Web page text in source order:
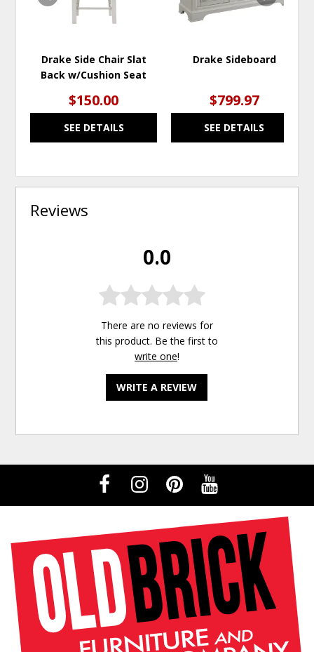
Drake Side Chair Slat
Back w/Cushion Seat
$150.00
SEE DETAILS
Drake Sideboard
$799.97
SEE DETAILS
Reviews
0.0
There are no reviews for
this product. Be the first to
write one!
WRITE A REVIEW